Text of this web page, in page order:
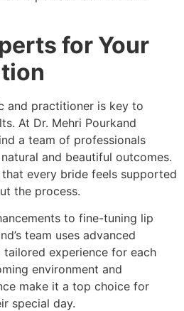
for Your
and practitioner is key to
At Dr. Mehri Pourkand
a team of professionals
and beautiful outcomes.
every bride feels supported
the process.
to fine-tuning lip
team uses advanced
experience for each
environment and
make it a top choice for
special day.